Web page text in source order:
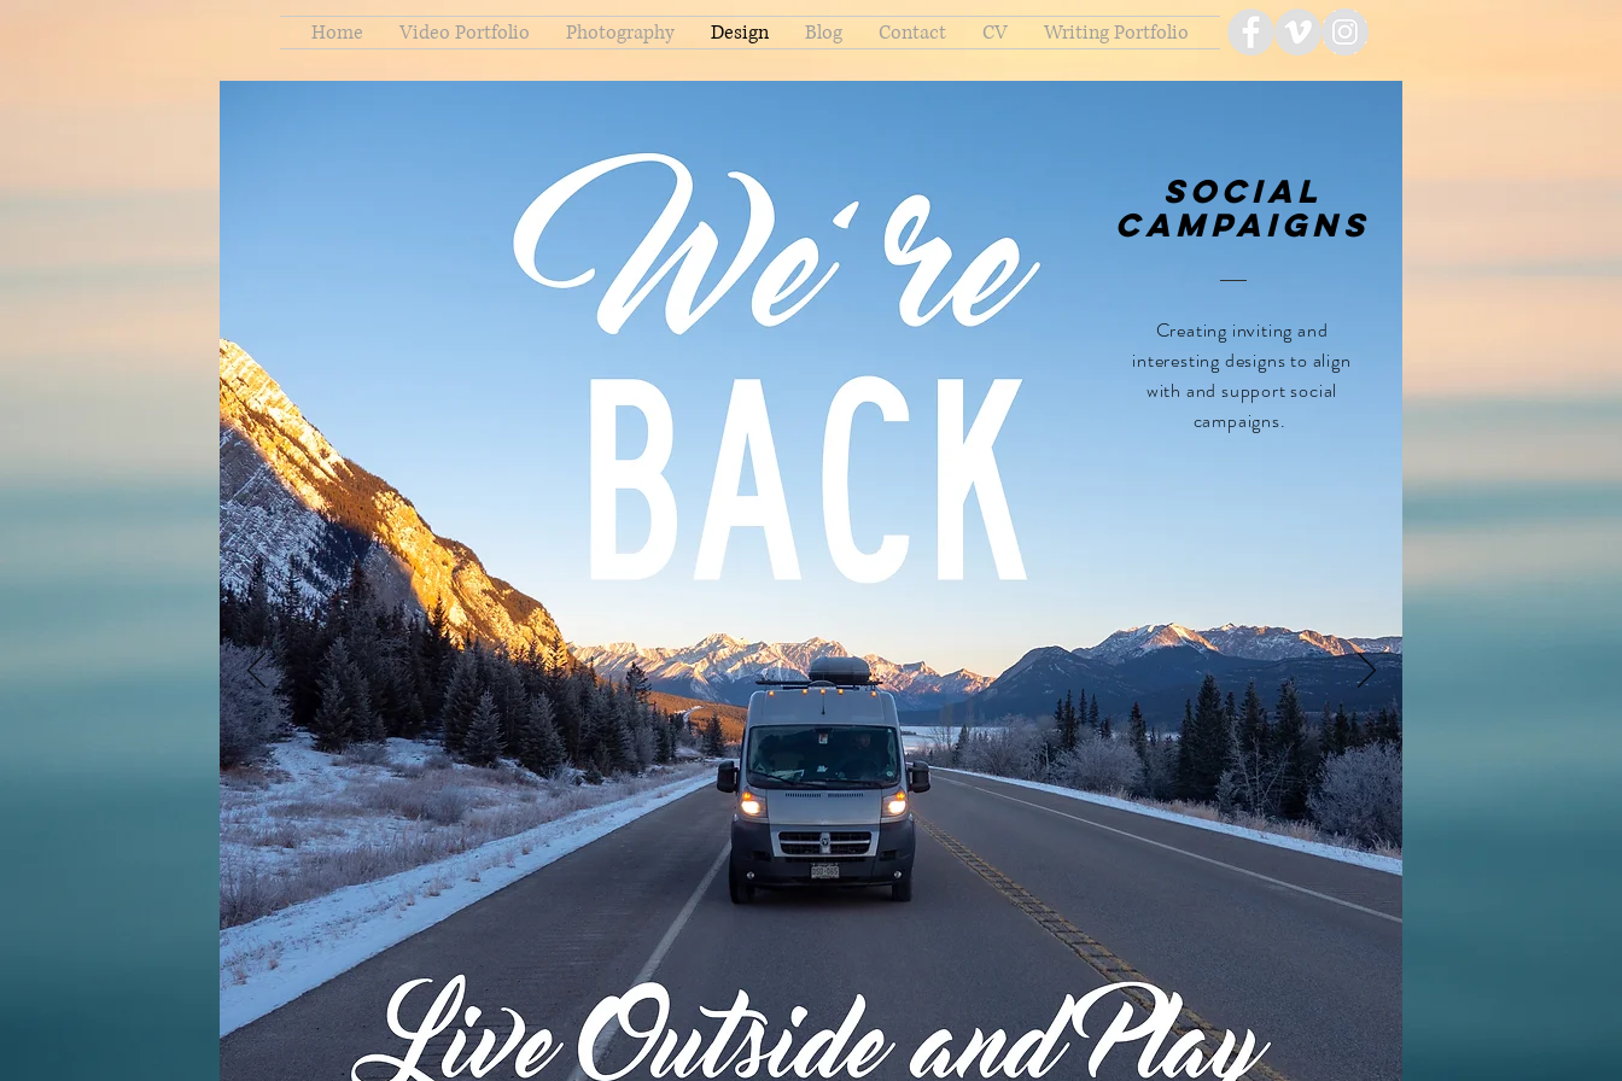
Home Video Portfolio Photography Design Blog Contact CV Writing Portfolio
Social
Campaigns
Creating inviting and
interesting designs to align
with and support social
campaigns.